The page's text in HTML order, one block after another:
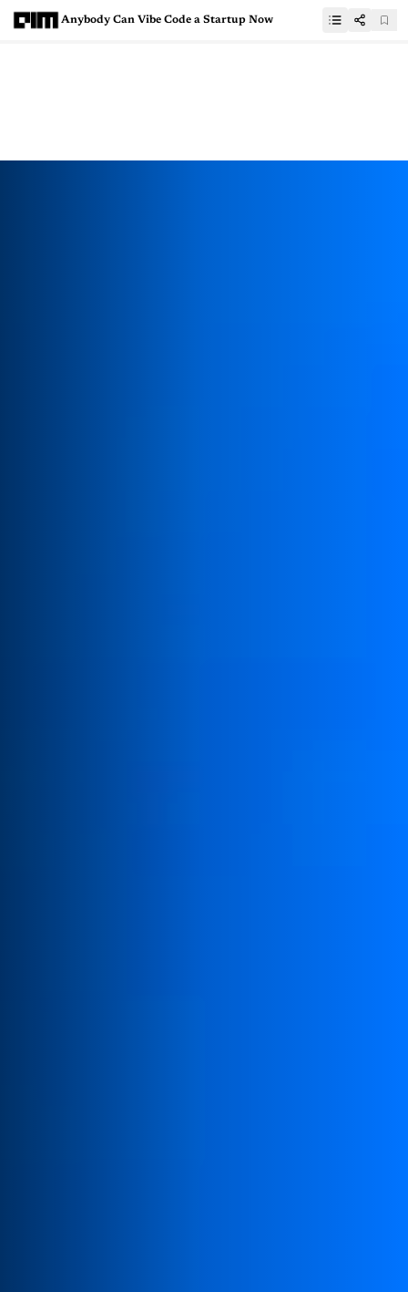
Anybody Can Vibe Code a Startup Now